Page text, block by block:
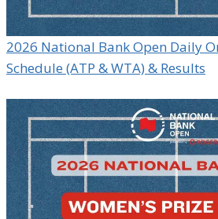
2026 National Bank Open Daily
Schedule (ATP & WTA) & Results